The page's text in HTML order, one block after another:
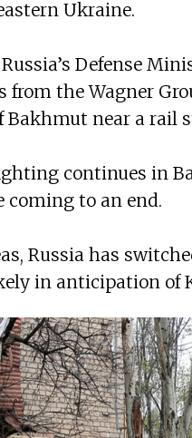
Ukraine.
Russia’s Defense
from the Wagner
Bakhmut near a rail
continues in
coming to an end.
Russia has
in anticipation of